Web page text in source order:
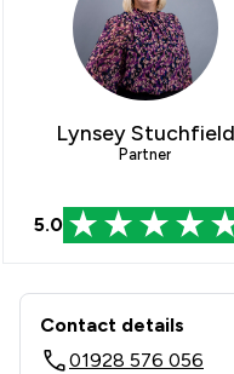
Lynsey Stuchfield
Partner
5.0
Contact &
Contact details
01928 576 056